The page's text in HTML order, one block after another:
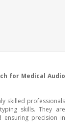
for Medical Audio
skilled professionals
skills. They are
ensuring precision in